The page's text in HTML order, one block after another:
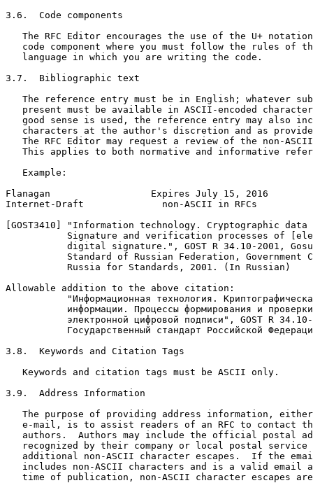
3.6.  Code components
The RFC Editor encourages the use of the U+
code component where you must follow the rules of
   language in which you are writing the code.
3.7.  Bibliographic text
The reference entry must be in English; whatever
present must be available in ASCII-encoded
good sense is used, the reference entry may also
characters at the author's discretion and as
The RFC Editor may request a review of the non-
This applies to both normative and informative
   Example:
Flanagan                  Expires July 15, 2016
Internet-Draft              non-ASCII in RFCs
[GOST3410] "Information technology. Cryptographic
Signature and verification processes of
digital signature.", GOST R 34.10-2001,
Standard of Russian Federation, Government
           Russia for Standards, 2001. (In Russian)
Allowable addition to the above citation:
"Информационная технология.
           информации. Процессы формирования и проверки
электронной цифровой подписи", GOST R
Государственный стандарт Российской
3.8.  Keywords and Citation Tags
   Keywords and citation tags must be ASCII only.
3.9.  Address Information
The purpose of providing address information,
e-mail, is to assist readers of an RFC to contact
authors.  Authors may include the official postal
recognized by their company or local postal service
additional non-ASCII character escapes.  If the
includes non-ASCII characters and is a valid email
time of publication, non-ASCII character escapes